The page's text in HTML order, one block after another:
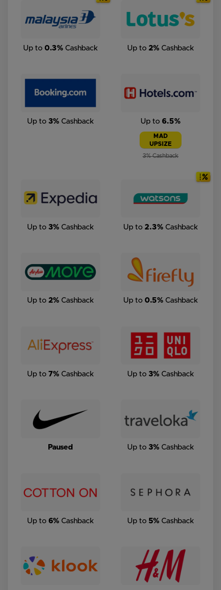
Up to 0.3% Cashback Up to 2% Cashback
Up to 3% Cashback Up to6.5%
MAD
UPSIZE
3% Cashback
Up to 3% Cashback Up to2.3%Cashback
Up to 2% Cashback Up to 0.5% Cashback
Up to7%Cashback Up to 3% Cashback
Paused Up to 3% Cashback
Up to 6% Cashback Up to 5% Cashback